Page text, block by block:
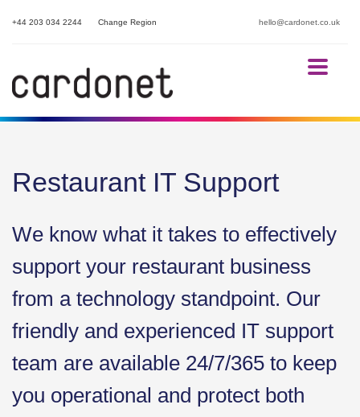
hello@cardonet.co.uk
+44 203 034 2244 Change Region
Restaurant IT Support
We know what it takes to effectively
support your restaurant business
from a technology standpoint. Our
friendly and experienced IT support
team are available 24/7/365 to keep
you operational and protect both